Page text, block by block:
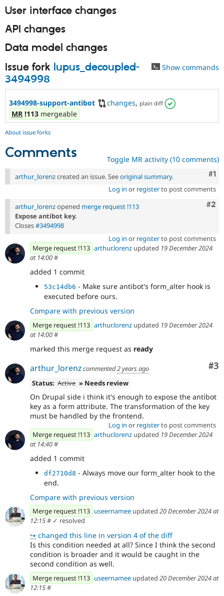
Drupal for
Drupal for
Tourism
Issue
Drupal
User interface changes
API changes
Data model changes
Issue fork lupus_decoupled-
3494998
Show commands
3494998-support-antibot changes, plain diff
MR !113 mergeable
About issue forks
Comments Toggle MR activity (10 comments)
#1
arthur_lorenzcreated an issue. Seeoriginal summary.
Log in or registerto post comments
#2
arthur_lorenzopened merge request !113
Expose antibot key.
Closes#3494998
Log in or registerto post comments
Merge request !113 arthur.lorenz updated 19 December 2024
at 14:00#
added 1 commit
53c14db6 - Make sure antibot's form_alter hook is
executed before ours.
Compare with previous version
Merge request !113 arthur.lorenz updated 19 December 2024
at 14:00#
marked this merge request as ready
#3
arthur_lorenzcommented2 years ago
Status: Active » Needs review
On Drupal side i think it's enough to expose the antibot
key as a form attribute. The transformation of the key
must be handled by the frontend.
Log in or registerto post comments
Merge request !113 arthur.lorenz updated 19 December 2024
at 14:40#
added 1 commit
df2710d8 - Always move our form_alter hook to the
end.
Compare with previous version
Merge request !113 useernamee updated 20 December 2024 at
12:15# ✓ resolved
↪ changed this line in version 4 of the diff
Is this condition needed at all? Since I think the second
condition is broader and it would be caught in the
second condition as well.
Merge request !113 useernamee updated 20 December 2024 at
12:15#